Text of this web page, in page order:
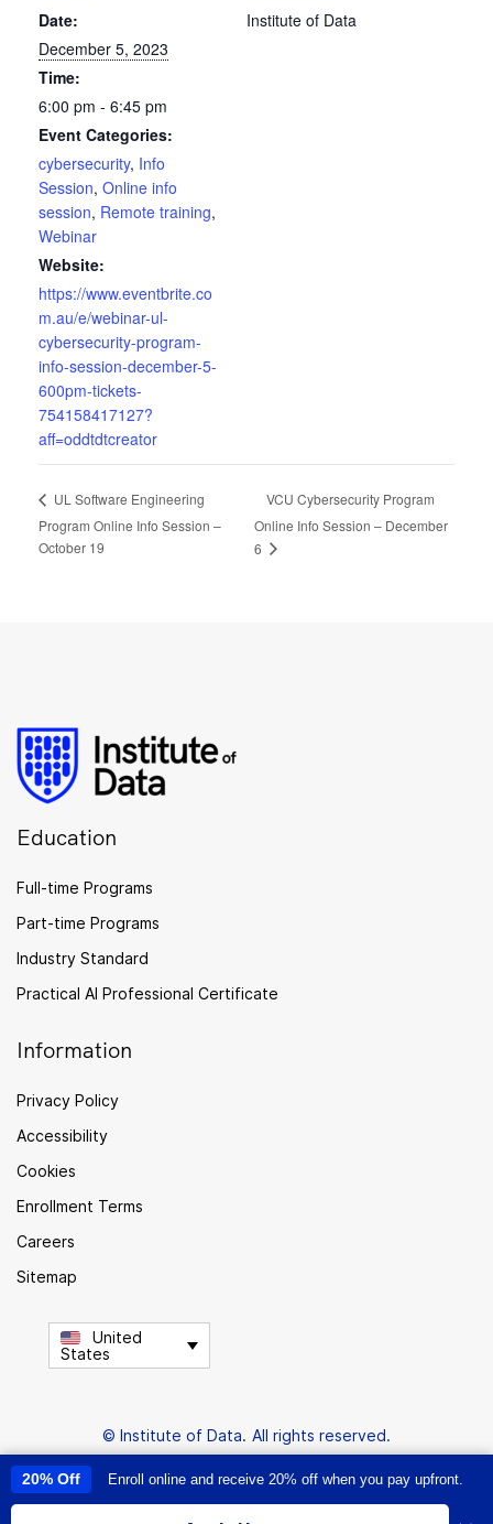
Date:
December 5, 2023
Time:
6:00 pm - 6:45 pm
Event Categories:
cybersecurity, Info
Session, Online info
session, Remote training,
Webinar
Website:
https://www.eventbrite.co
m.au/e/webinar-ul-
cybersecurity-program-
info-session-december-5-
600pm-tickets-
754158417127?
aff=oddtdtcreator
Institute of Data
UL Software Engineering
Program Online Info Session –
October 19
VCU Cybersecurity Program
Online Info Session – December
6
Education
Full-time Programs
Part-time Programs
Industry Standard
Practical AI Professional Certificate
Information
Privacy Policy
Accessibility
Cookies
Enrollment Terms
Careers
Sitemap
United
States
© Institute of Data. All rights reserved.
This site uses cookies to provide you with a great user experience. By
using this site, you accept our
20% Off Enroll online and receive 20% off when you pay upfront.